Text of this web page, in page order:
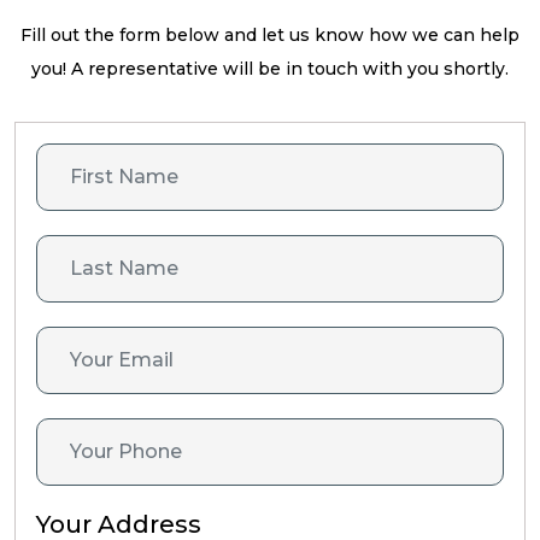
Fill out the form below and let us know how we can help
you! A representative will be in touch with you shortly.
Your Address